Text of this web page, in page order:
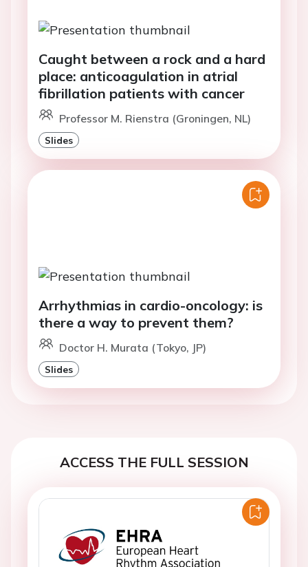
Caught between a rock and a hard
place: anticoagulation in atrial
fibrillation patients with cancer
Professor M. Rienstra (Groningen, NL)
Slides
Arrhythmias in cardio-oncology: is
there a way to prevent them?
Doctor H. Murata (Tokyo, JP)
Slides
ACCESS THE FULL SESSION